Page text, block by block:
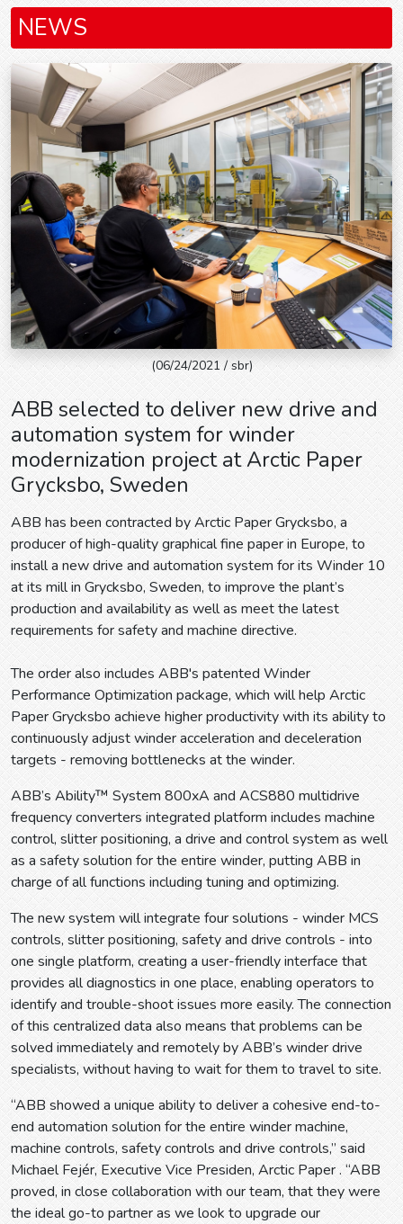
NEWS
(06/24/2021 / sbr)
ABB selected to deliver new drive and
automation system for winder
modernization project at Arctic Paper
Grycksbo, Sweden
ABB has been contracted by Arctic Paper Grycksbo, a
producer of high-quality graphical fine paper in Europe, to
install a new drive and automation system for its Winder 10
at its mill in Grycksbo, Sweden, to improve the plant’s
production and availability as well as meet the latest
requirements for safety and machine directive.
The order also includes ABB's patented Winder
Performance Optimization package, which will help Arctic
Paper Grycksbo achieve higher productivity with its ability to
continuously adjust winder acceleration and deceleration
targets - removing bottlenecks at the winder.
ABB’s Ability™ System 800xA and ACS880 multidrive
frequency converters integrated platform includes machine
control, slitter positioning, a drive and control system as well
as a safety solution for the entire winder, putting ABB in
charge of all functions including tuning and optimizing.
The new system will integrate four solutions - winder MCS
controls, slitter positioning, safety and drive controls - into
one single platform, creating a user-friendly interface that
provides all diagnostics in one place, enabling operators to
identify and trouble-shoot issues more easily. The connection
of this centralized data also means that problems can be
solved immediately and remotely by ABB’s winder drive
specialists, without having to wait for them to travel to site.
“ABB showed a unique ability to deliver a cohesive end-to-
end automation solution for the entire winder machine,
machine controls, safety controls and drive controls,” said
Michael Fejér, Executive Vice Presiden, Arctic Paper . “ABB
proved, in close collaboration with our team, that they were
the ideal go-to partner as we look to upgrade our